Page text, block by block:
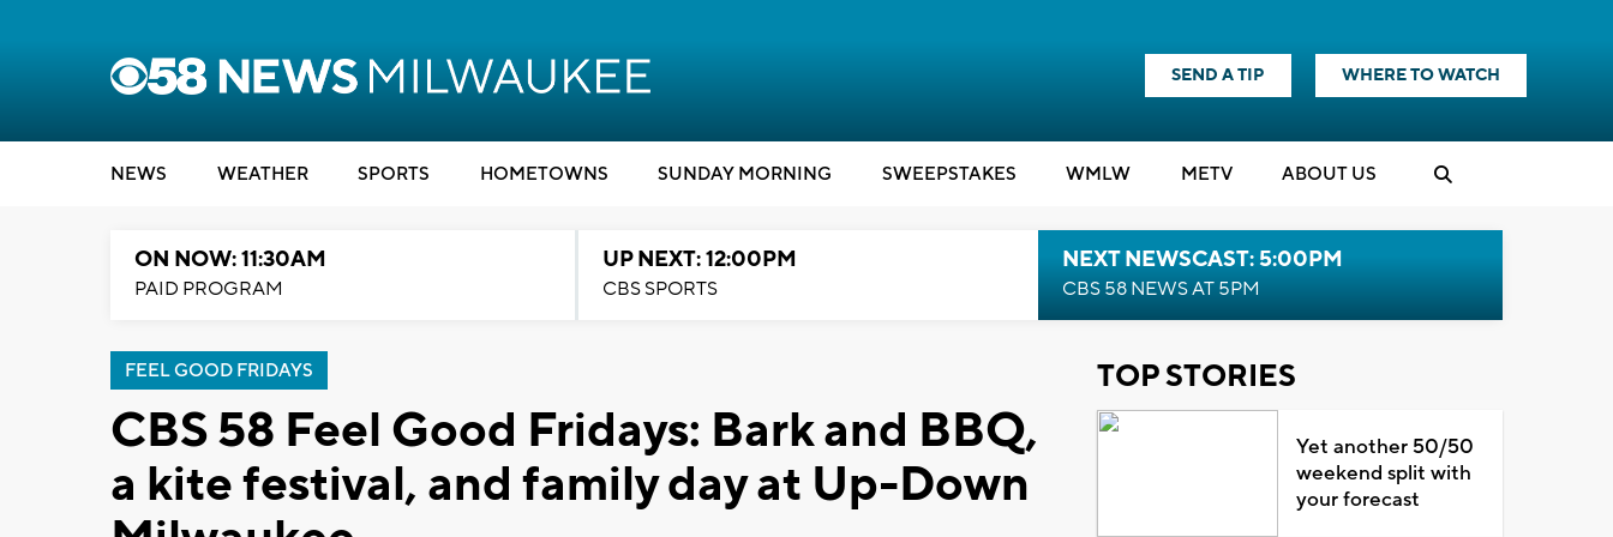
SEND A TIP WHERE TO WATCH
NEWS WEATHER SPORTS HOMETOWNS SUNDAY MORNING SWEEPSTAKES WMLW METV ABOUT US
ON NOW: 11:30AM
PAID PROGRAM
UP NEXT: 12:00PM
CBS SPORTS
NEXT NEWSCAST: 5:00PM
CBS 58 NEWS AT 5PM
FEEL GOOD FRIDAYS
CBS 58 Feel Good Fridays: Bark and BBQ,
a kite festival, and family day at Up-Down
TOP STORIES
Yet another 50/50
weekend split with
your forecast